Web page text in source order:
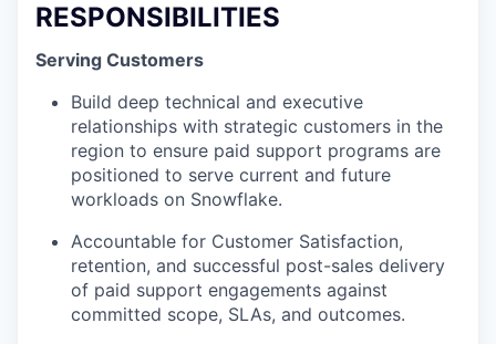
RESPONSIBILITIES
Serving Customers
Build deep technical and executive
relationships with strategic customers in the
region to ensure paid support programs are
positioned to serve current and future
workloads on Snowflake.
Accountable for Customer Satisfaction,
retention, and successful post-sales delivery
of paid support engagements against
committed scope, SLAs, and outcomes.